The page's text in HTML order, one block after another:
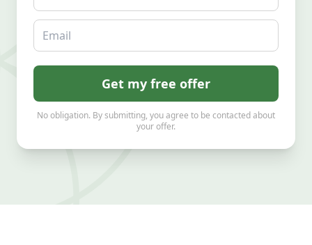
Email
Get my free offer
No obligation. By submitting, you agree to be contacted about
your offer.